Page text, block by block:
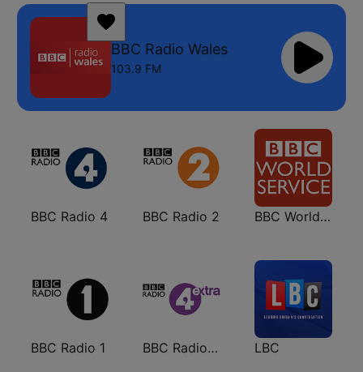
BBC Radio Wales
103.9 FM
BBC Radio 4 BBC Radio 2 BBC World Service
BBC Radio 1 BBC Radio 4 Extra LBC